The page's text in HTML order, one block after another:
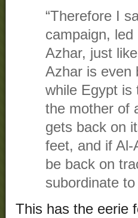
“Therefore I
campaign,
Azhar, just
Azhar is even
while Egypt is
the mother of
gets back on
feet, and if Al-
be back on
subordinate
This has the eerie